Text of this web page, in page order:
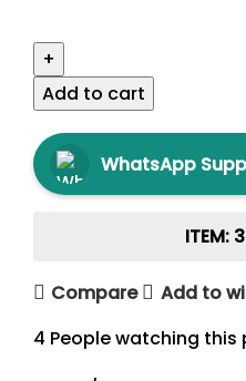
Add to cart
WhatsApp
ITEM:
Compare
Add to
4 People watching this